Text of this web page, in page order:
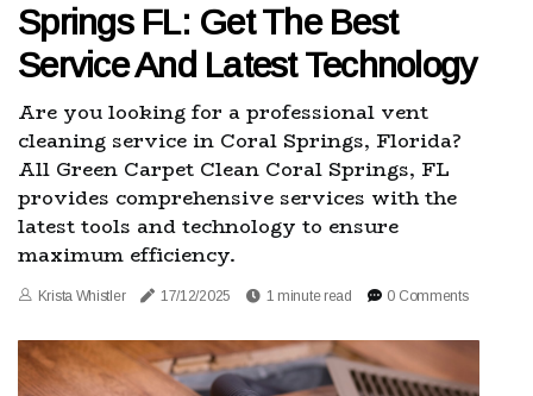
Springs FL: Get The Best
Service And Latest Technology
Are you looking for a professional vent
cleaning service in Coral Springs, Florida?
All Green Carpet Clean Coral Springs, FL
provides comprehensive services with the
latest tools and technology to ensure
maximum efficiency.
Krista Whistler 17/12/2025 1 minute read 0 Comments